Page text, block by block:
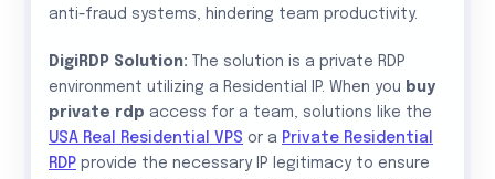
anti-fraud systems, hindering team productivity.
DigiRDP Solution: The solution is a private RDP
environment utilizing a Residential IP. When you buy
private rdp access for a team, solutions like the
USA Real Residential VPS or a Private Residential
RDP provide the necessary IP legitimacy to ensure